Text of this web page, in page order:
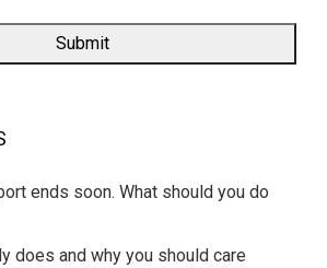
ends soon. What should you do
does and why you should care